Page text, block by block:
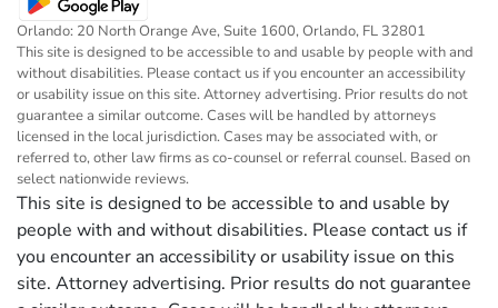
Orlando: 20 North Orange Ave, Suite 1600, Orlando, FL 32801
This site is designed to be accessible to and usable by people with and
without disabilities. Please contact us if you encounter an accessibility
or usability issue on this site. Attorney advertising. Prior results do not
guarantee a similar outcome. Cases will be handled by attorneys
licensed in the local jurisdiction. Cases may be associated with, or
referred to, other law firms as co-counsel or referral counsel. Based on
select nationwide reviews.
This site is designed to be accessible to and usable by
people with and without disabilities. Please contact us if
you encounter an accessibility or usability issue on this
site. Attorney advertising. Prior results do not guarantee